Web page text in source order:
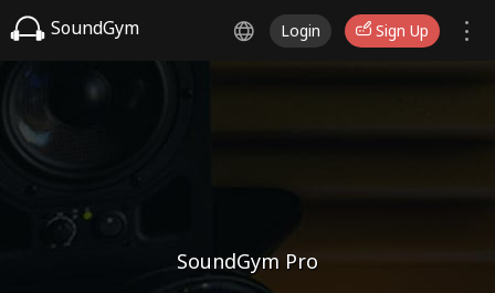
SoundGym Login Sign Up
SoundGym Pro